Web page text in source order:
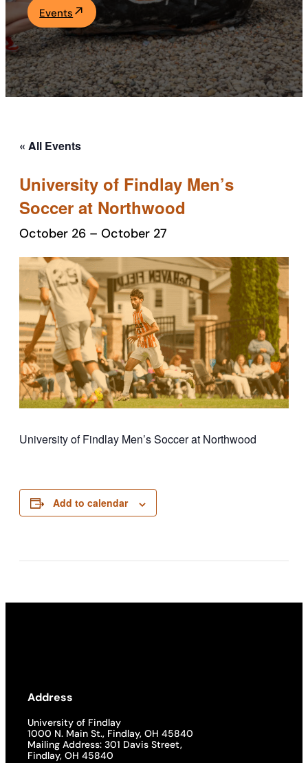
Academics
Life at UF
Events
« All Events
University of Findlay Men’s
Soccer at Northwood
October 26 – October 27
University of Findlay Men’s Soccer at Northwood
Add to calendar
Address
University of Findlay
1000 N. Main St., Findlay, OH 45840
Mailing Address: 301 Davis Street,
Findlay, OH 45840